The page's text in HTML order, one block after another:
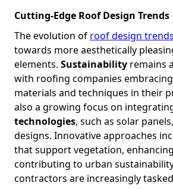
Cutting-Edge Roof Design Trends
The evolution of roof design trends
towards more aesthetically
elements. Sustainability remains
with roofing companies
materials and techniques in their
also a growing focus on
technologies, such as solar
designs. Innovative approaches
that support vegetation,
contributing to urban
contractors are increasingly